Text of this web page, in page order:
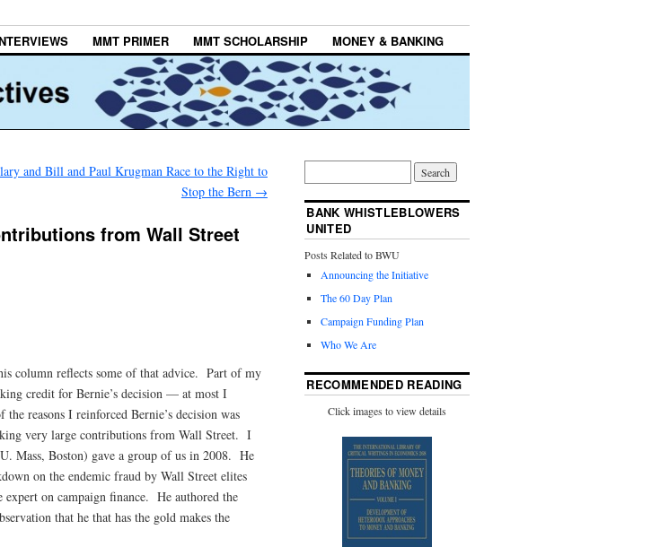
MMT PRIMER MMT SCHOLARSHIP MONEY & BANKING
and Bill and Paul Krugman Race to the Right to
Stop the Bern →
from Wall Street
column reflects some of that advice. Part of my
credit for Bernie’s decision — at most I
reasons I reinforced Bernie’s decision was
very large contributions from Wall Street. I
Mass, Boston) gave a group of us in 2008. He
on the endemic fraud by Wall Street elites
on campaign finance. He authored the
that he that has the gold makes the
BANK WHISTLEBLOWERS
UNITED
Posts Related to BWU
Announcing the Initiative
The 60 Day Plan
Campaign Funding Plan
Who We Are
RECOMMENDED READING
Click images to view details